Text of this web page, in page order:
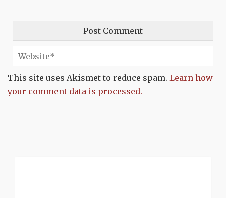
This site uses Akismet to reduce spam. Learn how
your comment data is processed.